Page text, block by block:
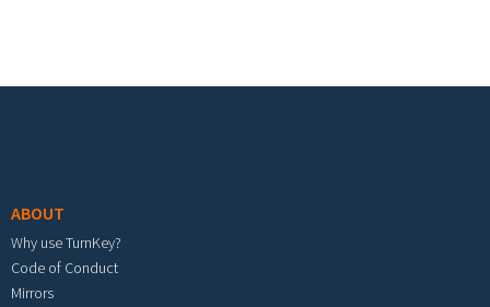
ABOUT
Why use TurnKey?
Code of Conduct
Mirrors